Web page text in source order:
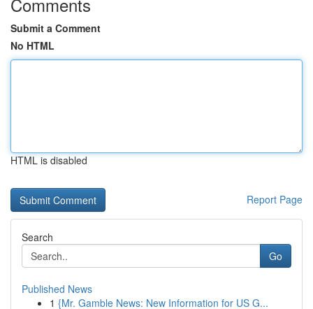
Submit a Comment
No HTML
HTML is disabled
Report Page
Search
Go
Published News
1 {Mr. Gamble News: New Information for US G...